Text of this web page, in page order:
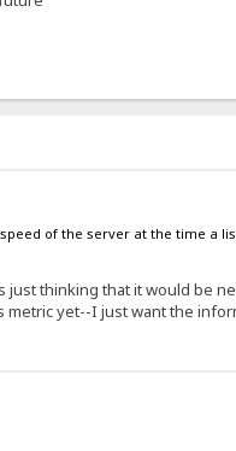
of the server at the time a
thinking that it would be
yet--I just want the